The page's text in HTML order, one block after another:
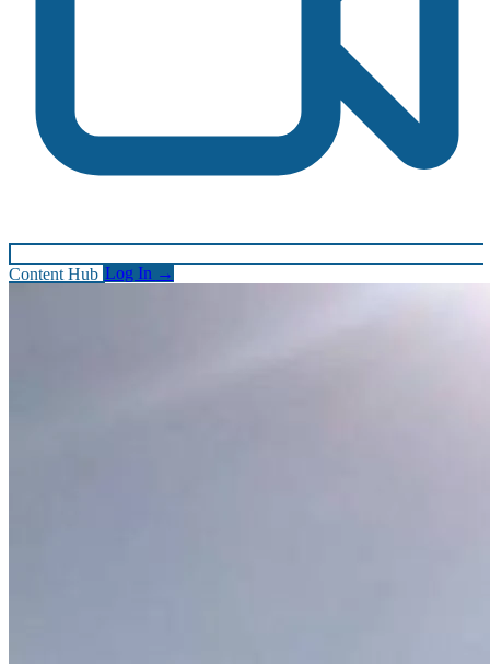
Content Hub Log In →